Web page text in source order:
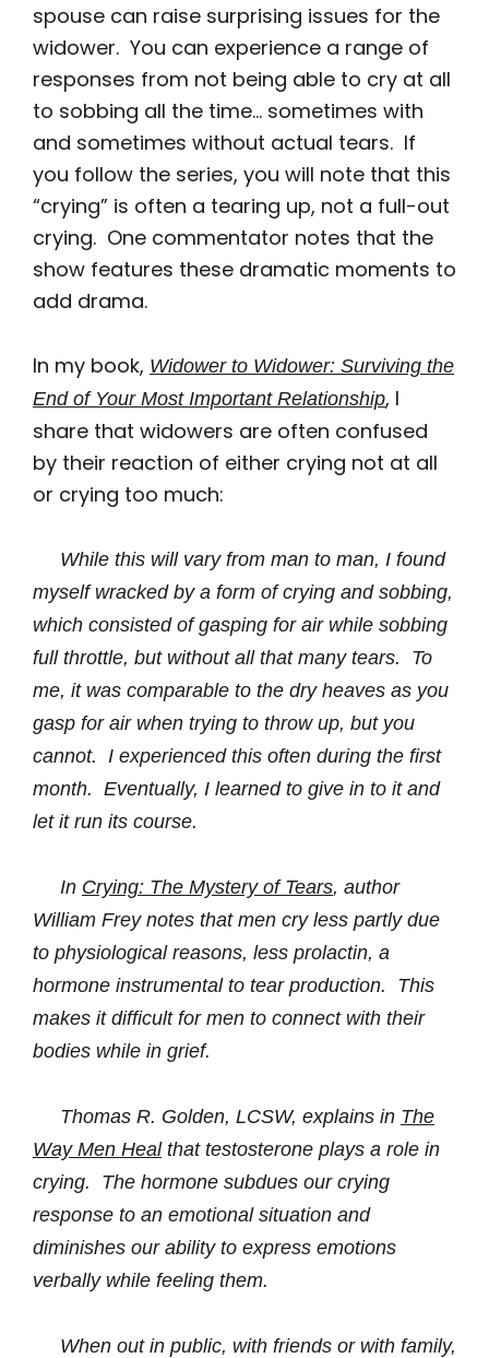
spouse can raise surprising issues for the
widower. You can experience a range of
responses from not being able to cry at all
to sobbing all the time… sometimes with
and sometimes without actual tears. If
you follow the series, you will note that this
“crying” is often a tearing up, not a full-out
crying. One commentator notes that the
show features these dramatic moments to
add drama.
In my book, Widower to Widower: Surviving the
End of Your Most Important Relationship, I
share that widowers are often confused
by their reaction of either crying not at all
or crying too much:
While this will vary from man to man, I found
myself wracked by a form of crying and sobbing,
which consisted of gasping for air while sobbing
full throttle, but without all that many tears. To
me, it was comparable to the dry heaves as you
gasp for air when trying to throw up, but you
cannot. I experienced this often during the first
month. Eventually, I learned to give in to it and
let it run its course.
In Crying: The Mystery of Tears, author
William Frey notes that men cry less partly due
to physiological reasons, less prolactin, a
hormone instrumental to tear production. This
makes it difficult for men to connect with their
bodies while in grief.
Thomas R. Golden, LCSW, explains in The
Way Men Healthat testosterone plays a role in
crying. The hormone subdues our crying
response to an emotional situation and
diminishes our ability to express emotions
verbally while feeling them.
When out in public, with friends or with family,